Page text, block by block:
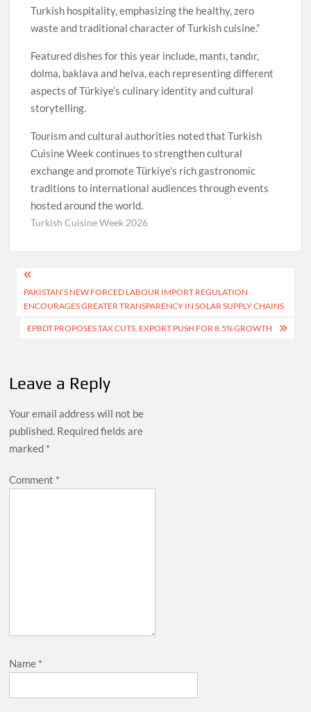
Turkish hospitality, emphasizing the healthy, zero
waste and traditional character of Turkish cuisine.”
Featured dishes for this year include, mantı, tandır,
dolma, baklava and helva, each representing different
aspects of Türkiye’s culinary identity and cultural
storytelling.
Tourism and cultural authorities noted that Turkish
Cuisine Week continues to strengthen cultural
exchange and promote Türkiye’s rich gastronomic
traditions to international audiences through events
hosted around the world.
Turkish Cuisine Week 2026
Post
navigation
PAKISTAN’S NEW FORCED LABOUR IMPORT REGULATION
ENCOURAGES GREATER TRANSPARENCY IN SOLAR SUPPLY CHAINS
EPBDT PROPOSES TAX CUTS, EXPORT PUSH FOR 8.5% GROWTH
Leave a Reply
Your email address will not be
published. Required fields are
marked *
Comment *
Name *